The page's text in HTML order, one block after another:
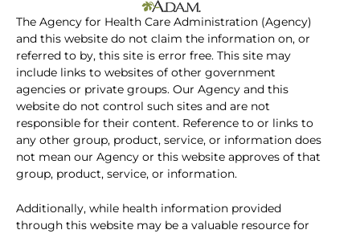
The Agency for Health Care Administration (Agency)
and this website do not claim the information on, or
referred to by, this site is error free. This site may
include links to websites of other government
agencies or private groups. Our Agency and this
website do not control such sites and are not
responsible for their content. Reference to or links to
any other group, product, service, or information does
not mean our Agency or this website approves of that
group, product, service, or information.
Additionally, while health information provided
through this website may be a valuable resource for